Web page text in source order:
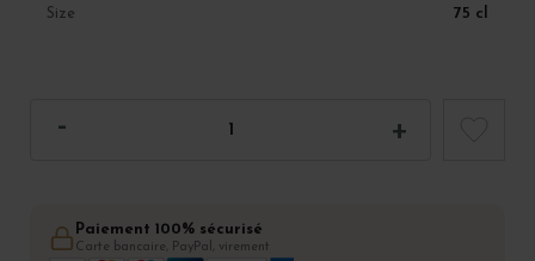
Size 75 cl
Paiement 100% sécurisé
Carte bancaire, PayPal, virement